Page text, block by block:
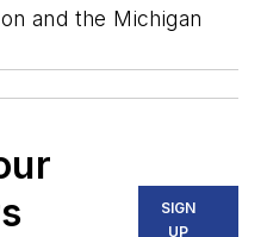
and the Michigan
SIGN
UP